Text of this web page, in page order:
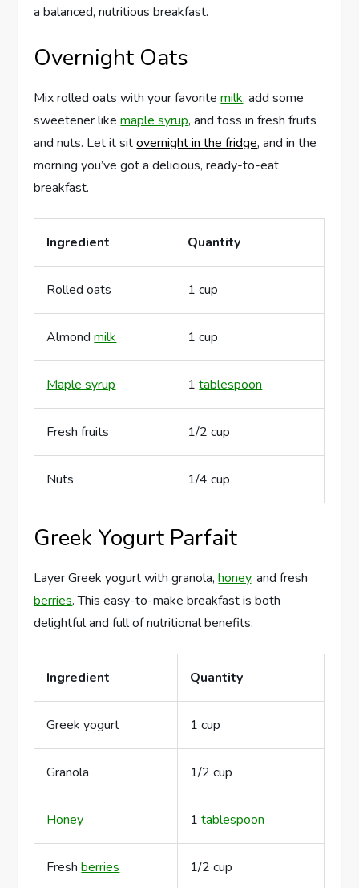
a balanced, nutritious breakfast.
Overnight Oats
Mix rolled oats with your favoritemilk, add some
sweetener likemaple syrup, and toss in fresh fruits
and nuts. Let it sitovernight in the fridge, and in the
morning you’ve got a delicious, ready-to-eat
breakfast.
Ingredient Quantity
Rolled oats 1 cup
Almondmilk 1 cup
Maple syrup 1tablespoon
Fresh fruits 1/2 cup
Nuts 1/4 cup
Greek Yogurt Parfait
Layer Greek yogurt with granola,honey, and fresh
berries. This easy-to-make breakfast is both
delightful and full of nutritional benefits.
Ingredient Quantity
Greek yogurt 1 cup
Granola 1/2 cup
Honey 1tablespoon
Freshberries 1/2 cup